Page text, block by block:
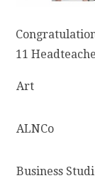
11
Art
ALNCo
Business